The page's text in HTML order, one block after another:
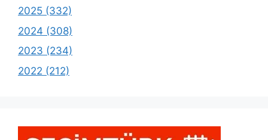
2025 (332)
2024 (308)
2023 (234)
2022 (212)